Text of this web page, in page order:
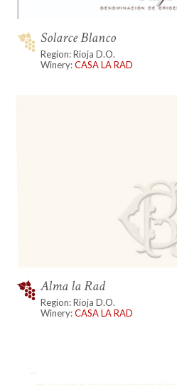
Solarce Blanco
Region: Rioja D.O.
Winery:CASA LA RAD
Alma la Rad
Region: Rioja D.O.
Winery:CASA LA RAD